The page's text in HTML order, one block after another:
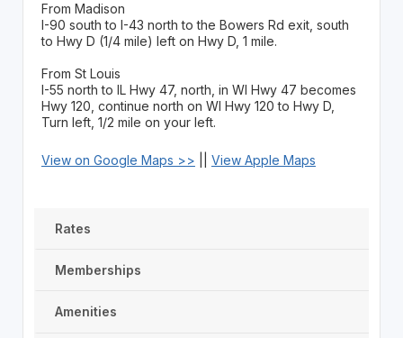
From Madison
I-90 south to I-43 north to the Bowers Rd exit, south
to Hwy D (1/4 mile) left on Hwy D, 1 mile.
From St Louis
I-55 north to IL Hwy 47, north, in WI Hwy 47 becomes
Hwy 120, continue north on WI Hwy 120 to Hwy D,
Turn left, 1/2 mile on your left.
View on Google Maps >> View Apple Maps
Rates
Memberships
Amenities